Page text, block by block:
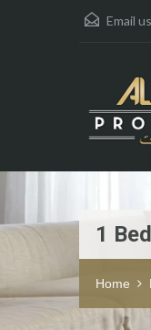
Email
1
Home